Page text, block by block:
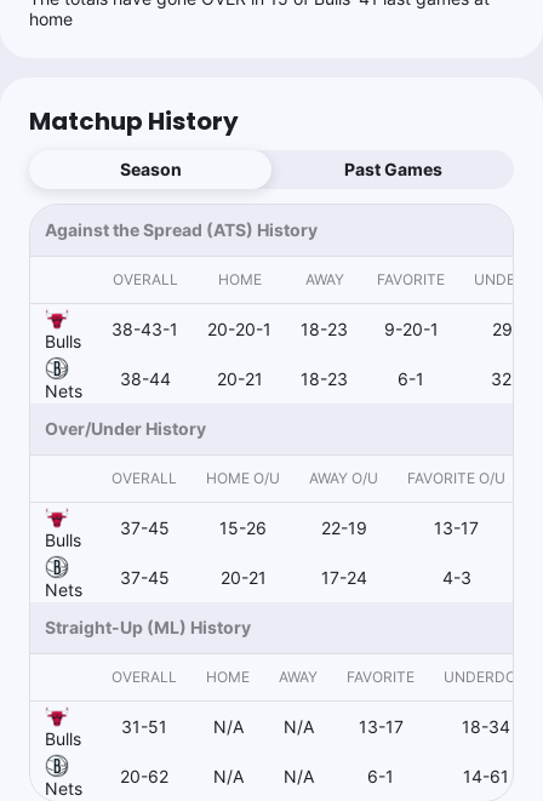
Last 30d: 45-63-1 (-8.1u)
Last 30d:194-267-12 (-76.3u)
D.Schroder o28.5 Pts+Ast -120 $1.20
J.Wilson o1.5 3pt M -120 $1.20
Mjaybrod
J.Wilson o1.5 3pt M
Last 30d: 0-0-0 (+0.0u)
J.Wilson o1.5 3pt M
Last 30d:
217-190-4 (+10.2u) Follow
N.Claxton u9.5 Rebs $105.00
home
Matchup History
Season Past Games
Against the Spread (ATS) History
OVERALL HOME AWAY FAVORITE
Bulls
38-43-1 20-20-1 18-23 9-20-1 29-23
Nets
38-44 20-21 18-23 6-1 32-43
Over/Under History
OVERALL HOME O/U AWAY O/U FAVORITE O/U
Bulls
37-45 15-26 22-19 13-17
Nets
37-45 20-21 17-24 4-3
Straight-Up (ML) History
OVERALL HOME AWAY FAVORITE UNDERDOG
Bulls
31-51 N/A N/A 13-17 18-34
Nets
20-62 N/A N/A 6-1 14-61